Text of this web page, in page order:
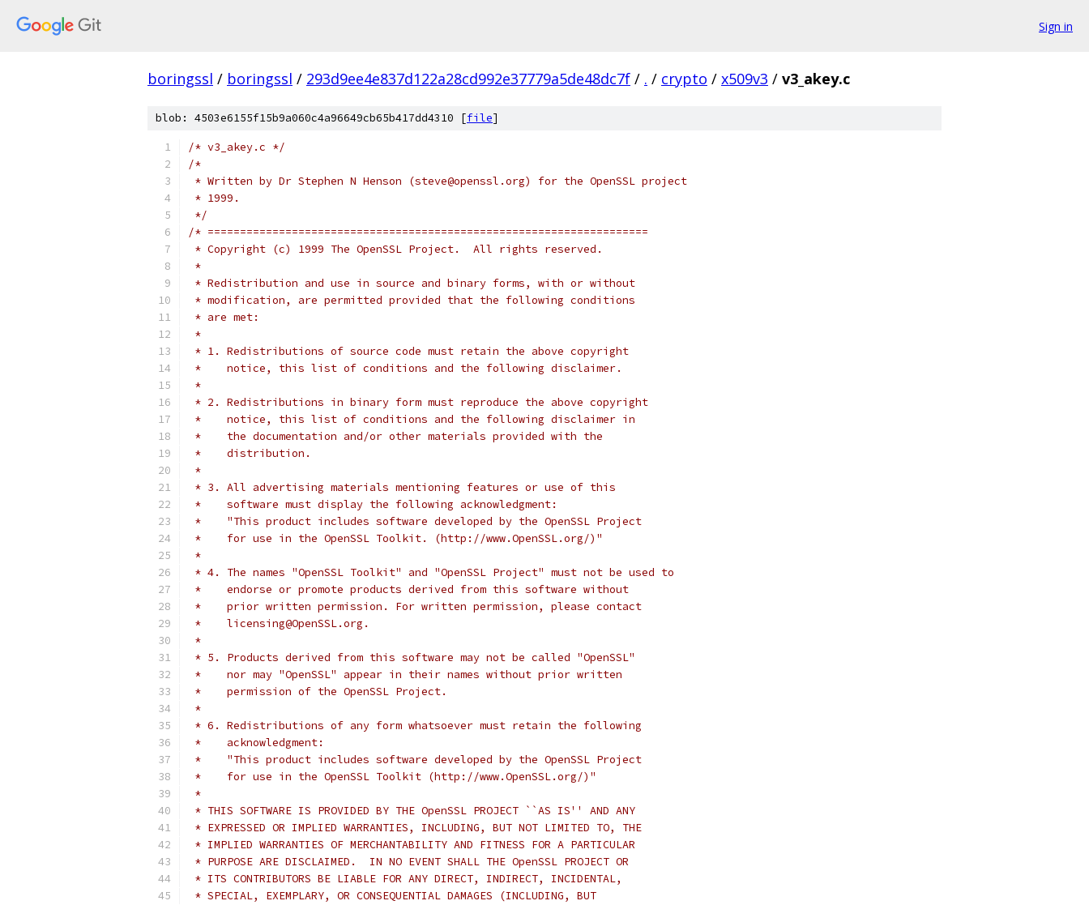
Sign in
boringssl / boringssl / 293d9ee4e837d122a28cd992e37779a5de48dc7f / . / crypto / x509v3 / v3_akey.c
blob: 4503e6155f15b9a060c4a96649cb65b417dd4310 [file]
/* v3_akey.c */
/*
* Written by Dr Stephen N Henson (steve@openssl.org) for the OpenSSL project
* 1999.
*/
/* ====================================================================
* Copyright (c) 1999 The OpenSSL Project.  All rights reserved.
*
* Redistribution and use in source and binary forms, with or without
* modification, are permitted provided that the following conditions
* are met:
*
* 1. Redistributions of source code must retain the above copyright
*    notice, this list of conditions and the following disclaimer.
*
* 2. Redistributions in binary form must reproduce the above copyright
*    notice, this list of conditions and the following disclaimer in
*    the documentation and/or other materials provided with the
*    distribution.
*
* 3. All advertising materials mentioning features or use of this
*    software must display the following acknowledgment:
*    "This product includes software developed by the OpenSSL Project
*    for use in the OpenSSL Toolkit. (http://www.OpenSSL.org/)"
*
* 4. The names "OpenSSL Toolkit" and "OpenSSL Project" must not be used to
*    endorse or promote products derived from this software without
*    prior written permission. For written permission, please contact
*    licensing@OpenSSL.org.
*
* 5. Products derived from this software may not be called "OpenSSL"
*    nor may "OpenSSL" appear in their names without prior written
*    permission of the OpenSSL Project.
*
* 6. Redistributions of any form whatsoever must retain the following
*    acknowledgment:
*    "This product includes software developed by the OpenSSL Project
*    for use in the OpenSSL Toolkit (http://www.OpenSSL.org/)"
*
* THIS SOFTWARE IS PROVIDED BY THE OpenSSL PROJECT ``AS IS'' AND ANY
* EXPRESSED OR IMPLIED WARRANTIES, INCLUDING, BUT NOT LIMITED TO, THE
* IMPLIED WARRANTIES OF MERCHANTABILITY AND FITNESS FOR A PARTICULAR
* PURPOSE ARE DISCLAIMED.  IN NO EVENT SHALL THE OpenSSL PROJECT OR
* ITS CONTRIBUTORS BE LIABLE FOR ANY DIRECT, INDIRECT, INCIDENTAL,
* SPECIAL, EXEMPLARY, OR CONSEQUENTIAL DAMAGES (INCLUDING, BUT